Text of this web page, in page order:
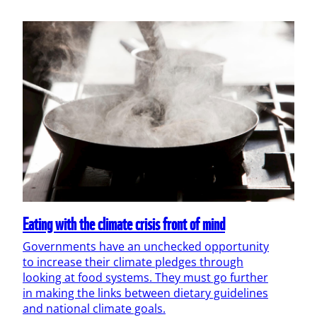
Eating with the climate crisis front of mind
Governments have an unchecked opportunity
to increase their climate pledges through
looking at food systems. They must go further
in making the links between dietary guidelines
and national climate goals.